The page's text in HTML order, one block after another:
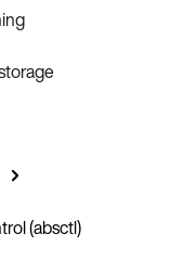
(absctl)